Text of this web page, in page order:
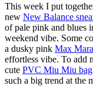
This week I put
new New Balance
of pale pink and blues
weekend vibe. Some
a dusky pink Max
effortless vibe. To add
cute PVC Miu Miu bag
such a big trend at the